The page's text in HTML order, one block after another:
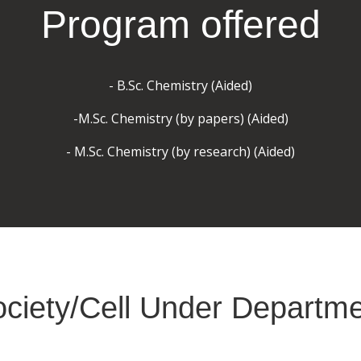
Program offered
- B.Sc. Chemistry (Aided)
-M.Sc. Chemistry (by papers) (Aided)
- M.Sc. Chemistry (by research) (Aided)
Cell Under